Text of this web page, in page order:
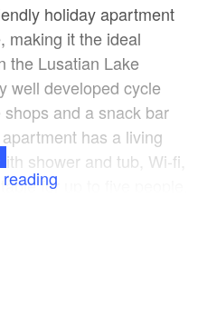
holiday apartment
making it the ideal
the Lusatian Lake
well developed cycle
and a snack bar
has a living
shower and tub, Wi-fi,
for up to five people.